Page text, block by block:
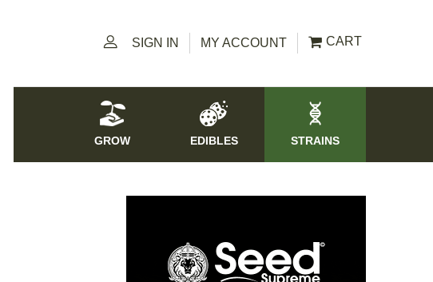
SIGN IN MY ACCOUNT CART
STRAINS
EDIBLES
GROW